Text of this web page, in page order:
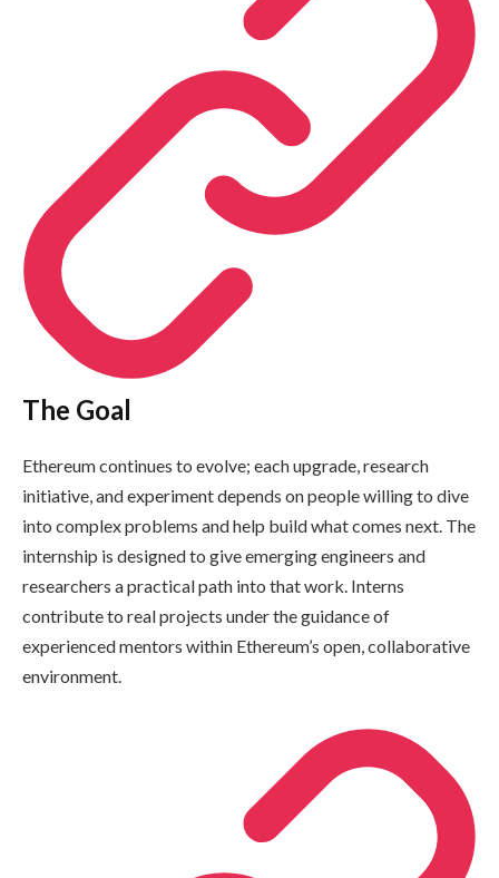
The Goal
Ethereum continues to evolve; each upgrade, research
initiative, and experiment depends on people willing to dive
into complex problems and help build what comes next. The
internship is designed to give emerging engineers and
researchers a practical path into that work. Interns
contribute to real projects under the guidance of
experienced mentors within Ethereum’s open, collaborative
environment.